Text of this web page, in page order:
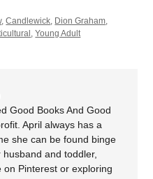
,Candlewick Dion Graham
,Young Adult
Good Books And Good
April always has a
she can be found binge
and toddler,
Pinterest or exploring